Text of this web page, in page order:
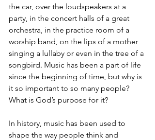
the car, over the loudspeakers at a
party, in the concert halls of a great
orchestra, in the practice room of a
worship band, on the lips of a mother
singing a lullaby or even in the tree of a
songbird. Music has been a part of life
since the beginning of time, but why is
it so important to so many people?
What is God’s purpose for it?
In history, music has been used to
shape the way people think and